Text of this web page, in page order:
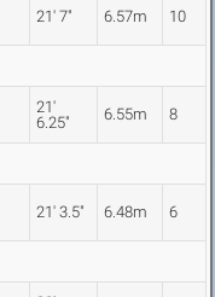
21' 7" 6.57m 10
21'
6.25"
6.55m 8
21' 3.5" 6.48m 6